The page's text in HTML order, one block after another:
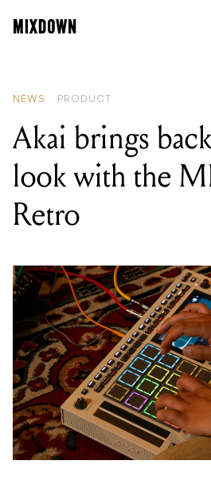
NEWS PRODUCT
Akai brings
look with the
Retro